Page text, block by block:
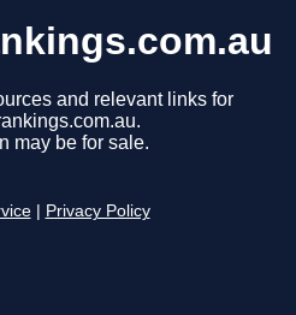
and relevant links for
may be for sale.
Privacy Policy